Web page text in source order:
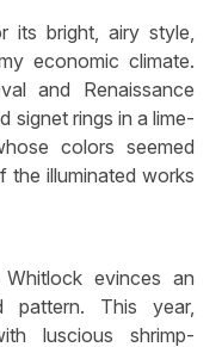
bright, airy style,
economic climate.
and Renaissance
signet rings in a lime-
colors seemed
the illuminated works
evinces an
pattern. This year,
luscious shrimp-